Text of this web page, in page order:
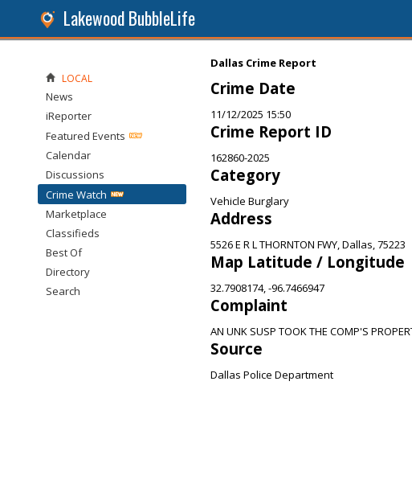
Lakewood BubbleLife
Dallas Crime Report
Crime Date
11/12/2025 15:50
Crime Report ID
162860-2025
Category
Vehicle Burglary
Address
5526 E R L THORNTON FWY, Dallas, 75223
Map Latitude / Longitude
32.7908174, -96.7466947
Complaint
AN UNK SUSP TOOK THE COMP'S
Source
Dallas Police Department
LOCAL
News
iReporter
Featured Events
Calendar
Discussions
Crime Watch
Marketplace
Classifieds
Best Of
Directory
Search